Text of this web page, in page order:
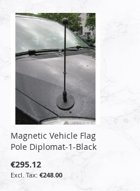
Magnetic Vehicle Flag
Pole Diplomat-1-Black
€295.12
€248.00